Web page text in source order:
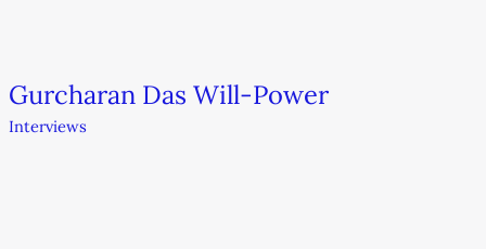
Gurcharan Das Will-Power
Interviews